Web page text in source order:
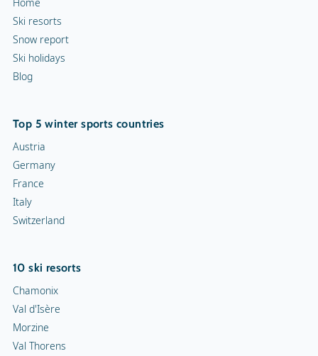
Ski resorts
Snow report
Ski holidays
Blog
Top 5 winter sports countries
Austria
Germany
France
Italy
Switzerland
10 ski resorts
Chamonix
Val d'Isère
Morzine
Val Thorens